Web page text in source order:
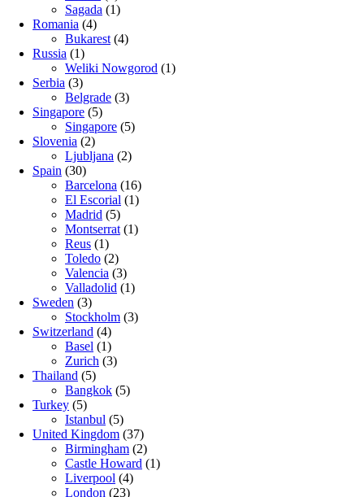
Sagada (1)
Romania (4)
Bukarest (4)
Russia (1)
Weliki Nowgorod (1)
Serbia (3)
Belgrade (3)
Singapore (5)
Singapore (5)
Slovenia (2)
Ljubljana (2)
Spain (30)
Barcelona (16)
El Escorial (1)
Madrid (5)
Montserrat (1)
Reus (1)
Toledo (2)
Valencia (3)
Valladolid (1)
Sweden (3)
Stockholm (3)
Switzerland (4)
Basel (1)
Zurich (3)
Thailand (5)
Bangkok (5)
Turkey (5)
Istanbul (5)
United Kingdom (37)
Birmingham (2)
Castle Howard (1)
Liverpool (4)
London (23)